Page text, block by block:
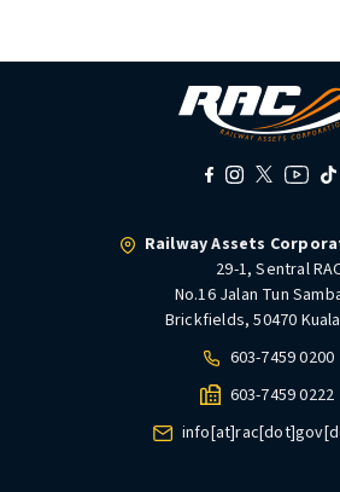
Railway Assets
29-1, Sentral
No.16 Jalan Tun
Brickfields, 50470
603-7459 0200
603-7459 0222